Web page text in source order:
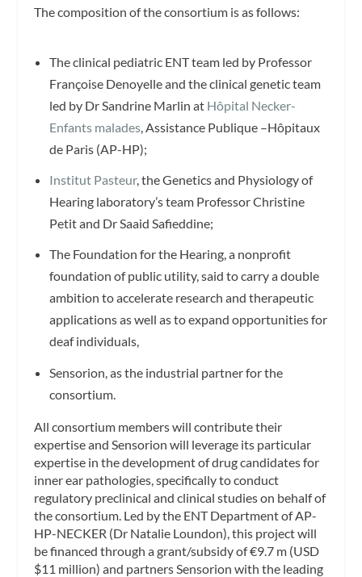
The composition of the consortium is as follows:
The clinical pediatric ENT team led by Professor
Françoise Denoyelle and the clinical genetic team
led by Dr Sandrine Marlin at Hôpital Necker-
Enfants malades, Assistance Publique –Hôpitaux
de Paris (AP-HP);
Institut Pasteur, the Genetics and Physiology of
Hearing laboratory’s team Professor Christine
Petit and Dr Saaid Safieddine;
The Foundation for the Hearing, a nonprofit
foundation of public utility, said to carry a double
ambition to accelerate research and therapeutic
applications as well as to expand opportunities for
deaf individuals,
Sensorion, as the industrial partner for the
consortium.
All consortium members will contribute their
expertise and Sensorion will leverage its particular
expertise in the development of drug candidates for
inner ear pathologies, specifically to conduct
regulatory preclinical and clinical studies on behalf of
the consortium. Led by the ENT Department of AP-
HP-NECKER (Dr Natalie Loundon), this project will
be financed through a grant/subsidy of €9.7 m (USD
$11 million) and partners Sensorion with the leading